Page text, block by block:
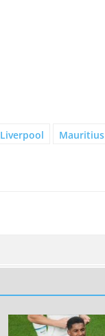
Liverpool
Mauritius